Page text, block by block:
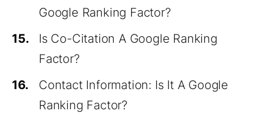
Google Ranking Factor?
15.
Is Co-Citation A Google Ranking
Factor?
16.
Contact Information: Is It A Google
Ranking Factor?